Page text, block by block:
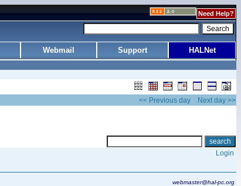
Need Help?
Webmail Support HALNet
<< Previous day Next day >>
Login
webmaster@hal-pc.org